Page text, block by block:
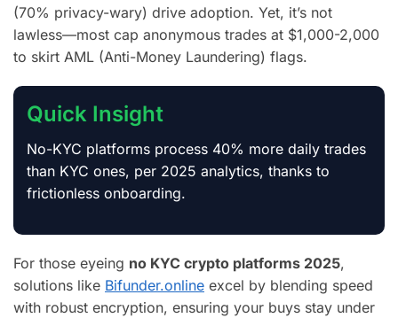
(70% privacy-wary) drive adoption. Yet, it’s not
lawless—most cap anonymous trades at $1,000-2,000
to skirt AML (Anti-Money Laundering) flags.
Quick Insight
No-KYC platforms process 40% more daily trades
than KYC ones, per 2025 analytics, thanks to
frictionless onboarding.
For those eyeing no KYC crypto platforms 2025,
solutions like Bifunder.online excel by blending speed
with robust encryption, ensuring your buys stay under